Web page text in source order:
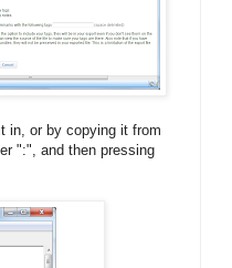
in, or by copying it from
":", and then pressing